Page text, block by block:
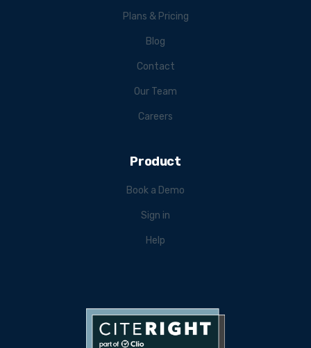
Plans & Pricing
Blog
Contact
Our Team
Careers
Product
Book a Demo
Sign in
Help